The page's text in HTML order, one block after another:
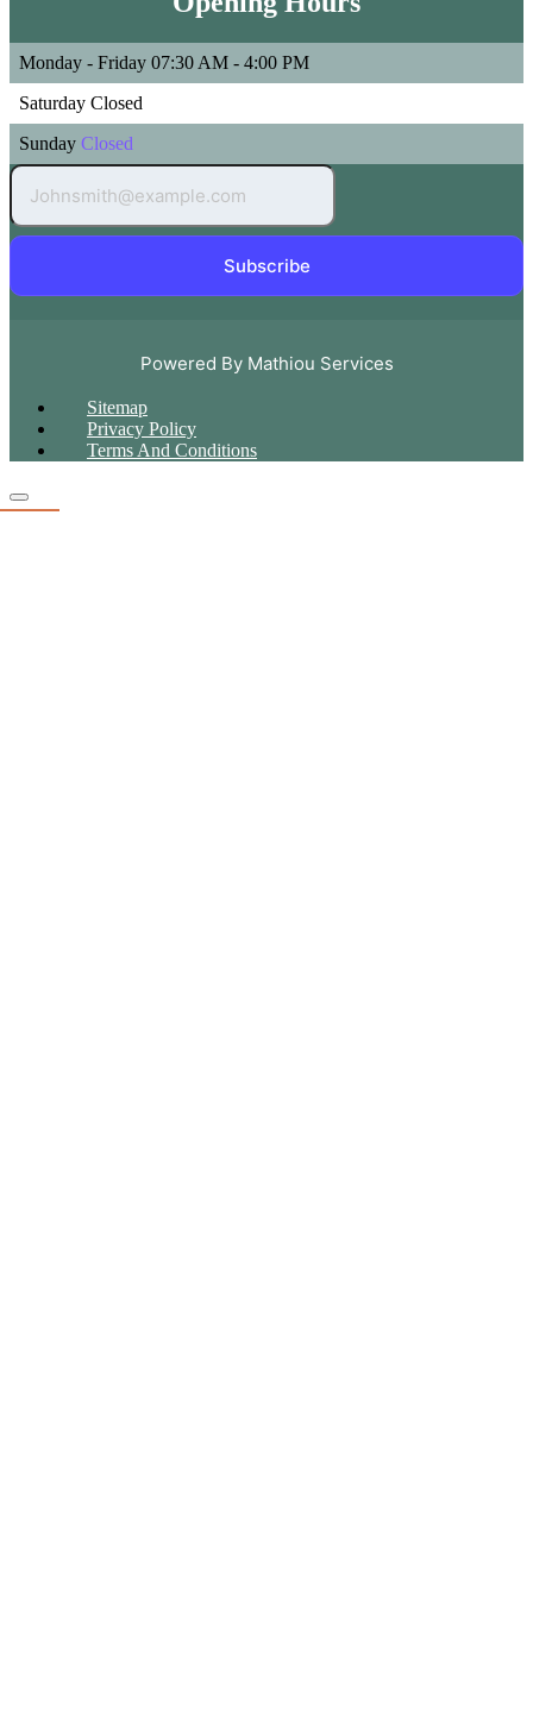
Monday - Friday 07:30 AM - 4:00 PM
Saturday Closed
Sunday Closed
Subscribe
Powered By Mathiou Services
Sitemap
Privacy Policy
Terms And Conditions